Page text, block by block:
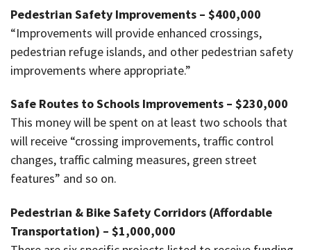
Pedestrian Safety Improvements – $400,000
“Improvements will provide enhanced crossings,
pedestrian refuge islands, and other pedestrian safety
improvements where appropriate.”
Safe Routes to Schools Improvements – $230,000
This money will be spent on at least two schools that
will receive “crossing improvements, traffic control
changes, traffic calming measures, green street
features” and so on.
Pedestrian & Bike Safety Corridors (Affordable
Transportation) – $1,000,000